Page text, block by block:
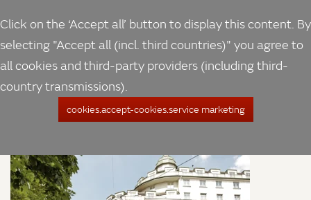
Click on the ‘Accept all’ button to display this content. By
selecting "Accept all (incl. third countries)" you agree to
all cookies and third-party providers (including third-
country transmissions).
cookies.accept-cookies.service marketing